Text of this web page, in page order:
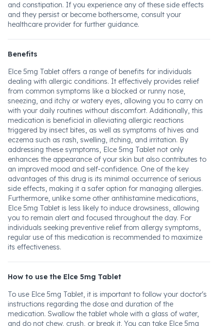
and constipation. If you experience any of these side effects
and they persist or become bothersome, consult your
healthcare provider for further guidance.
Benefits
Elce 5mg Tablet offers a range of benefits for individuals
dealing with allergic conditions. It effectively provides relief
from common symptoms like a blocked or runny nose,
sneezing, and itchy or watery eyes, allowing you to carry on
with your daily routines without discomfort. Additionally, this
medication is beneficial in alleviating allergic reactions
triggered by insect bites, as well as symptoms of hives and
eczema such as rash, swelling, itching, and irritation. By
addressing these symptoms, Elce 5mg Tablet not only
enhances the appearance of your skin but also contributes to
an improved mood and self-confidence. One of the key
advantages of this drug is its minimal occurrence of serious
side effects, making it a safer option for managing allergies.
Furthermore, unlike some other antihistamine medications,
Elce 5mg Tablet is less likely to induce drowsiness, allowing
you to remain alert and focused throughout the day. For
individuals seeking preventive relief from allergy symptoms,
regular use of this medication is recommended to maximize
its effectiveness.
How to use the Elce 5mg Tablet
To use Elce 5mg Tablet, it is important to follow your doctor's
instructions regarding the dose and duration of the
medication. Swallow the tablet whole with a glass of water,
and do not chew, crush, or break it. You can take Elce 5mg